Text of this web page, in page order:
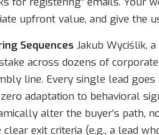
upfront value, and give the
Sequences Jakub Wyciślik,
across dozens of
line. Every single lead
zero adaptation to behavioral
alter the buyer’s path,
exit criteria (e.g., a lead